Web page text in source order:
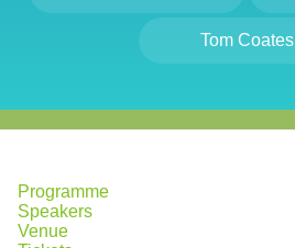
Tom Coates
Programme
Speakers
Venue